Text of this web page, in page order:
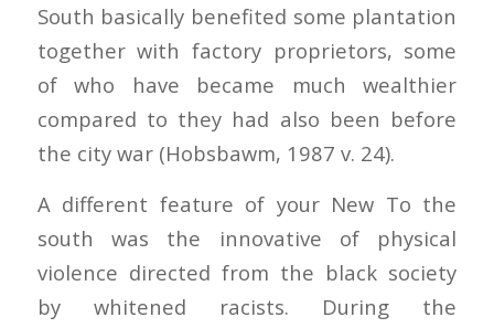
South basically benefited some plantation
together with factory proprietors, some
of who have became much wealthier
compared to they had also been before
the city war (Hobsbawm, 1987 v. 24).
A different feature of your New To the
south was the innovative of physical
violence directed from the black society
by whitened racists. During the